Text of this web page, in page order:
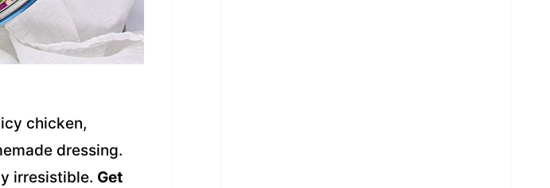
chicken,
dressing.
irresistible. Get